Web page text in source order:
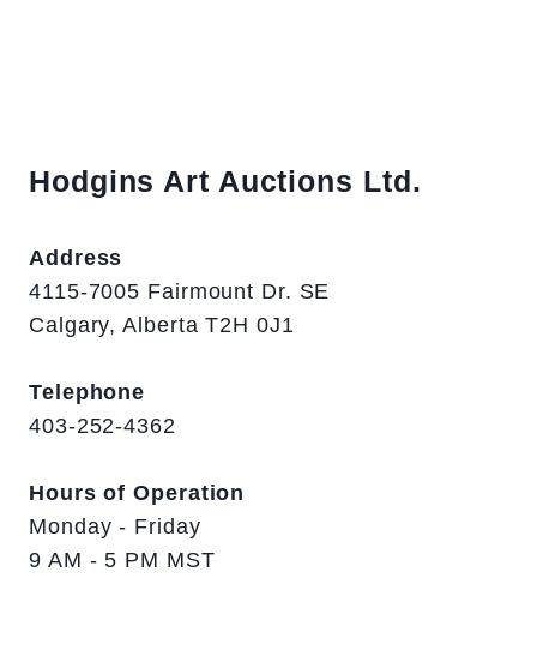
Hodgins Art Auctions Ltd.
Address
4115-7005 Fairmount Dr. SE
Calgary, Alberta T2H 0J1
Telephone
403-252-4362
Hours of Operation
Monday - Friday
9 AM - 5 PM MST